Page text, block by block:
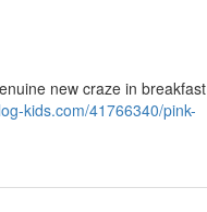
new craze in breakfast
kids.com/41766340/pink-